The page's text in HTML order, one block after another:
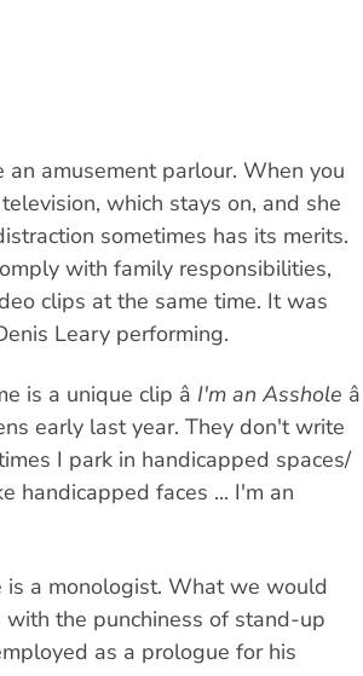
amusement parlour. When you
which stays on, and she
sometimes has its merits.
with family responsibilities,
clips at the same time. It was
Leary performing.
is a unique clip â I'm an Asshole â
early last year. They don't write
I park in handicapped spaces/
handicapped faces ... I'm an
is a monologist. What we would
the punchiness of stand-up
as a prologue for his